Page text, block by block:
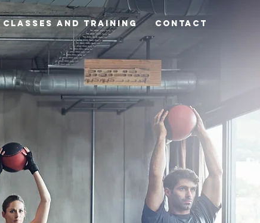
Classes and Training CONTACT